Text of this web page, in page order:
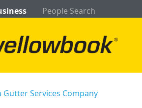
People Search
Gutter Services Company